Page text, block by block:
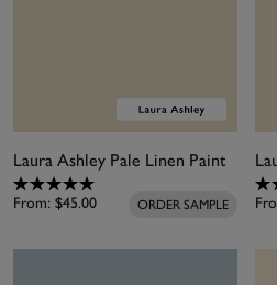
Laura Ashley Pale Linen Paint
From: $45.00 ORDER SAMPLE